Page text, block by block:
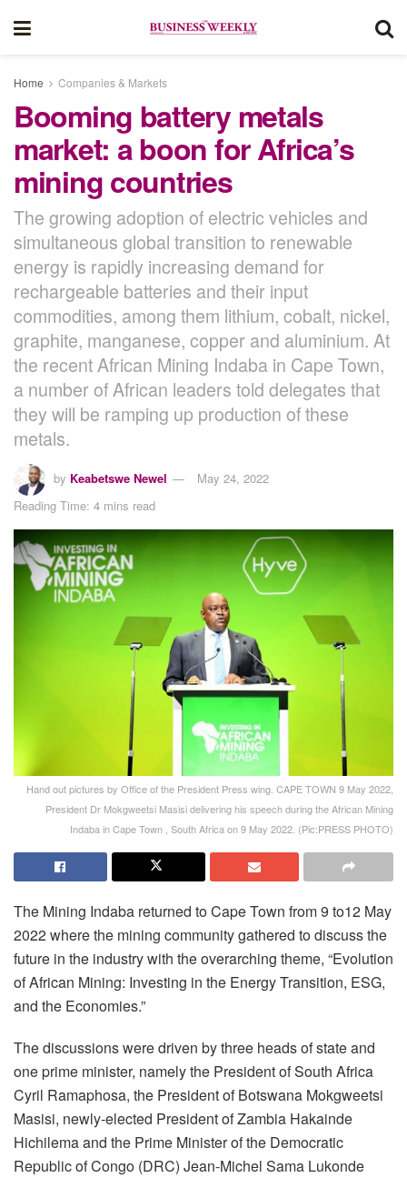
Home Companies & Markets
Booming battery metals
market: a boon for Africa’s
mining countries
The growing adoption of electric vehicles and
simultaneous global transition to renewable
energy is rapidly increasing demand for
rechargeable batteries and their input
commodities, among them lithium, cobalt, nickel,
graphite, manganese, copper and aluminium. At
the recent African Mining Indaba in Cape Town,
a number of African leaders told delegates that
they will be ramping up production of these
metals.
by Keabetswe Newel
May 24, 2022
Reading Time: 4 mins read
Hand out pictures by Office of the President Press wing. CAPE TOWN 9 May 2022,
President Dr Mokgweetsi Masisi delivering his speech during the African Mining
Indaba in Cape Town , South Africa on 9 May 2022. (Pic:PRESS PHOTO)
The Mining Indaba returned to Cape Town from 9 to12 May
2022 where the mining community gathered to discuss the
future in the industry with the overarching theme, “Evolution
of African Mining: Investing in the Energy Transition, ESG,
and the Economies.”
The discussions were driven by three heads of state and
one prime minister, namely the President of South Africa
Cyril Ramaphosa, the President of Botswana Mokgweetsi
Masisi, newly-elected President of Zambia Hakainde
Hichilema and the Prime Minister of the Democratic
Republic of Congo (DRC) Jean-Michel Sama Lukonde